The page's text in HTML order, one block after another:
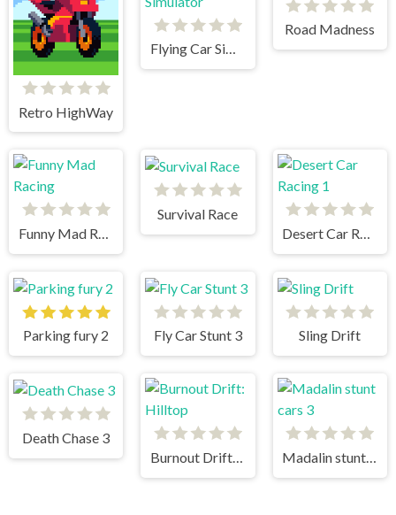
Retro HighWay
Flying Car Simulator
Road Madness
Funny Mad Racing
Survival Race
Desert Car Racing 1
Parking fury 2 Fly Car Stunt 3 Sling Drift
Death Chase 3
Burnout Drift: Hilltop
Madalin stunt cars 3